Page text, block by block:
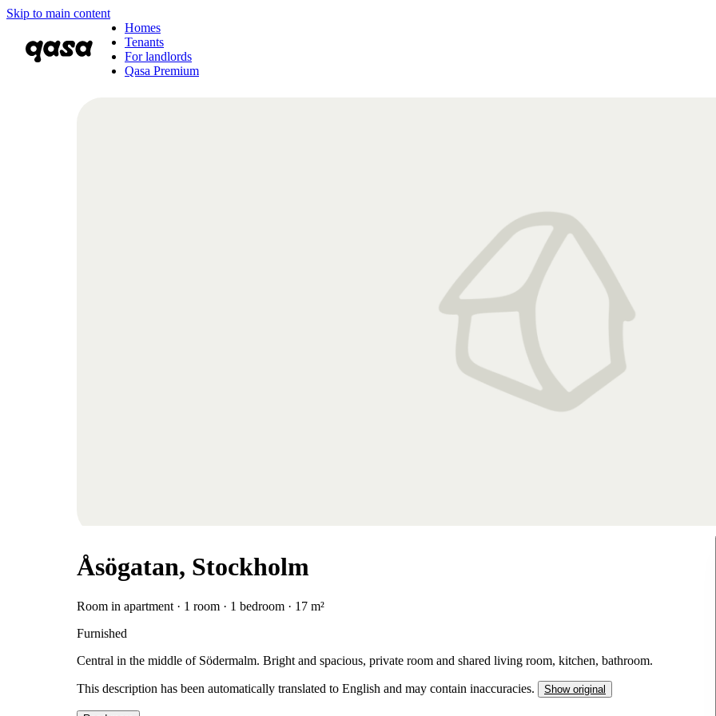
Skip to main content
Homes
Tenants
For landlords
Qasa Premium
Åsögatan, Stockholm
Room in apartment · 1 room · 1 bedroom · 17 m²
Furnished
Central in the middle of Södermalm. Bright and spacious, private room and shared living room, kitchen, bathroom.
This description has been automatically translated to English and may contain inaccuracies. Show original